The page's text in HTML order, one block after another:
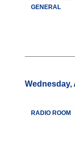
GENERAL
Wednesday,
RADIO ROOM